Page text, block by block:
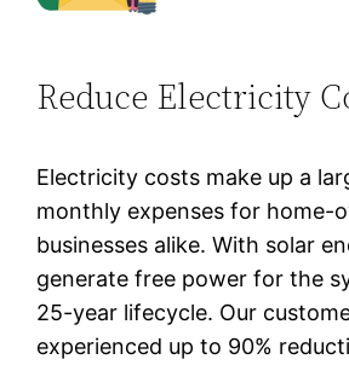
Reduce Electricity
Electricity costs make up a
monthly expenses for home-
businesses alike. With solar
generate free power for the
25-year lifecycle. Our
experienced up to 90%